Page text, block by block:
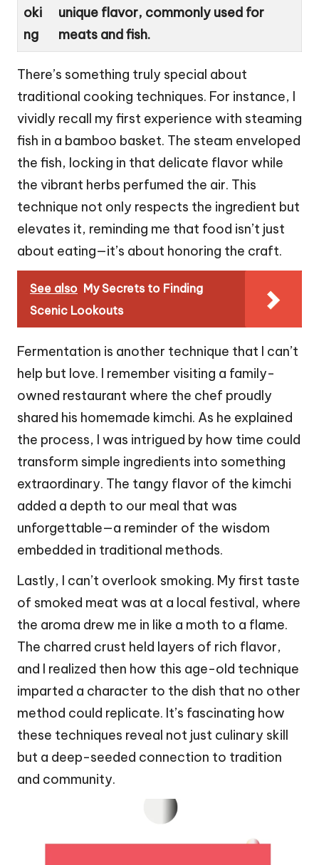
oki
ng
unique flavor, commonly used for
meats and fish.
There’s something truly special about
traditional cooking techniques. For instance, I
vividly recall my first experience with steaming
fish in a bamboo basket. The steam enveloped
the fish, locking in that delicate flavor while
the vibrant herbs perfumed the air. This
technique not only respects the ingredient but
elevates it, reminding me that food isn’t just
about eating—it’s about honoring the craft.
See also My Secrets to Finding
Scenic Lookouts
Fermentation is another technique that I can’t
help but love. I remember visiting a family-
owned restaurant where the chef proudly
shared his homemade kimchi. As he explained
the process, I was intrigued by how time could
transform simple ingredients into something
extraordinary. The tangy flavor of the kimchi
added a depth to our meal that was
unforgettable—a reminder of the wisdom
embedded in traditional methods.
Lastly, I can’t overlook smoking. My first taste
of smoked meat was at a local festival, where
the aroma drew me in like a moth to a flame.
The charred crust held layers of rich flavor,
and I realized then how this age-old technique
imparted a character to the dish that no other
method could replicate. It’s fascinating how
these techniques reveal not just culinary skill
but a deep-seeded connection to tradition
and community.